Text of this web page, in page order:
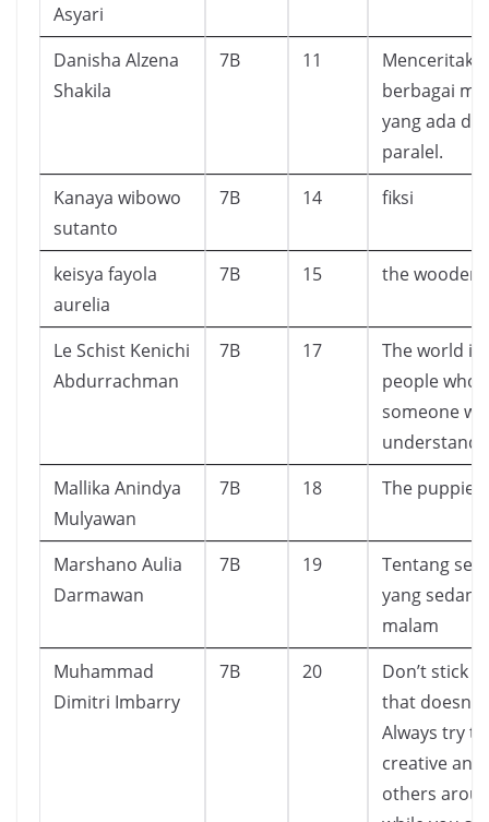
Asyari
Danisha Alzena
Shakila
7B 11
berbagai
yang ada di
paralel.
Kanaya wibowo
sutanto
7B 14 fiksi
keisya fayola
aurelia
7B 15 the wooden
Le Schist Kenichi
Abdurrachman
7B 17
The world is
people who
someone
Mallika Anindya
Mulyawan
7B 18 The puppies
Marshano Aulia
Darmawan
7B 19
Tentang
yang
malam
Muhammad
Dimitri Imbarry
7B 20
Don’t stick
that doesn’t
Always try
creative and
others